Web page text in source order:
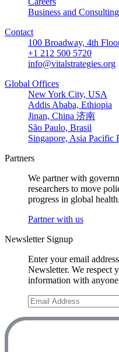
Business and
Contact
100 Broadway, 4th
+1 212 500 5720
info@vitalstrategies.org
Global Offices
New York City, USA
Addis Ababa, Ethiopia
Jinan, China 济南
São Paulo, Brasil
Singapore, Asia Pacific
Partners
We partner with
researchers to move
progress in global health.
Partner with us
Newsletter Signup
Enter your email
Newsletter. We respect
information with